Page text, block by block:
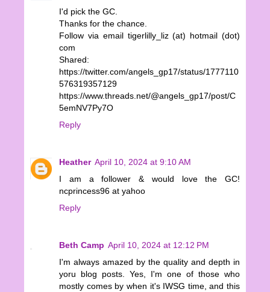
I'd pick the GC.
Thanks for the chance.
Follow via email tigerlilly_liz (at) hotmail (dot)
com
Shared:
https://twitter.com/angels_gp17/status/1777110
576319357129
https://www.threads.net/@angels_gp17/post/C
5emNV7Py7O
Reply
Heather April 10, 2024 at 9:10 AM
I am a follower & would love the GC!
ncprincess96 at yahoo
Reply
Beth Camp April 10, 2024 at 12:12 PM
I'm always amazed by the quality and depth in
yoru blog posts. Yes, I'm one of those who
mostly comes by when it's IWSG time, and this